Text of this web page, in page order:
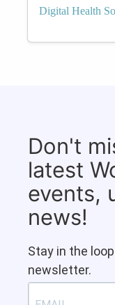
Digital Health
Don't
latest
events,
news!
Stay in the
newsletter.